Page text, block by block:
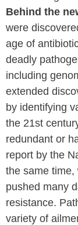
Behind the
were
age of
deadly
including
extended
by identifying
the 21st
redundant or
report by the
the same time,
pushed many
resistance.
variety of